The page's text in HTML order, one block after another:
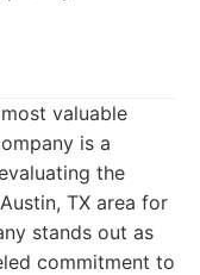
valuable
is a
the
TX area for
stands out as
commitment to